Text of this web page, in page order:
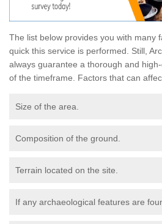
The list below provides you with many
quick this service is performed. Still,
always guarantee a thorough and
of the timeframe. Factors that can
Size of the area.
Composition of the ground.
Terrain located on the site.
If any archaeological features are